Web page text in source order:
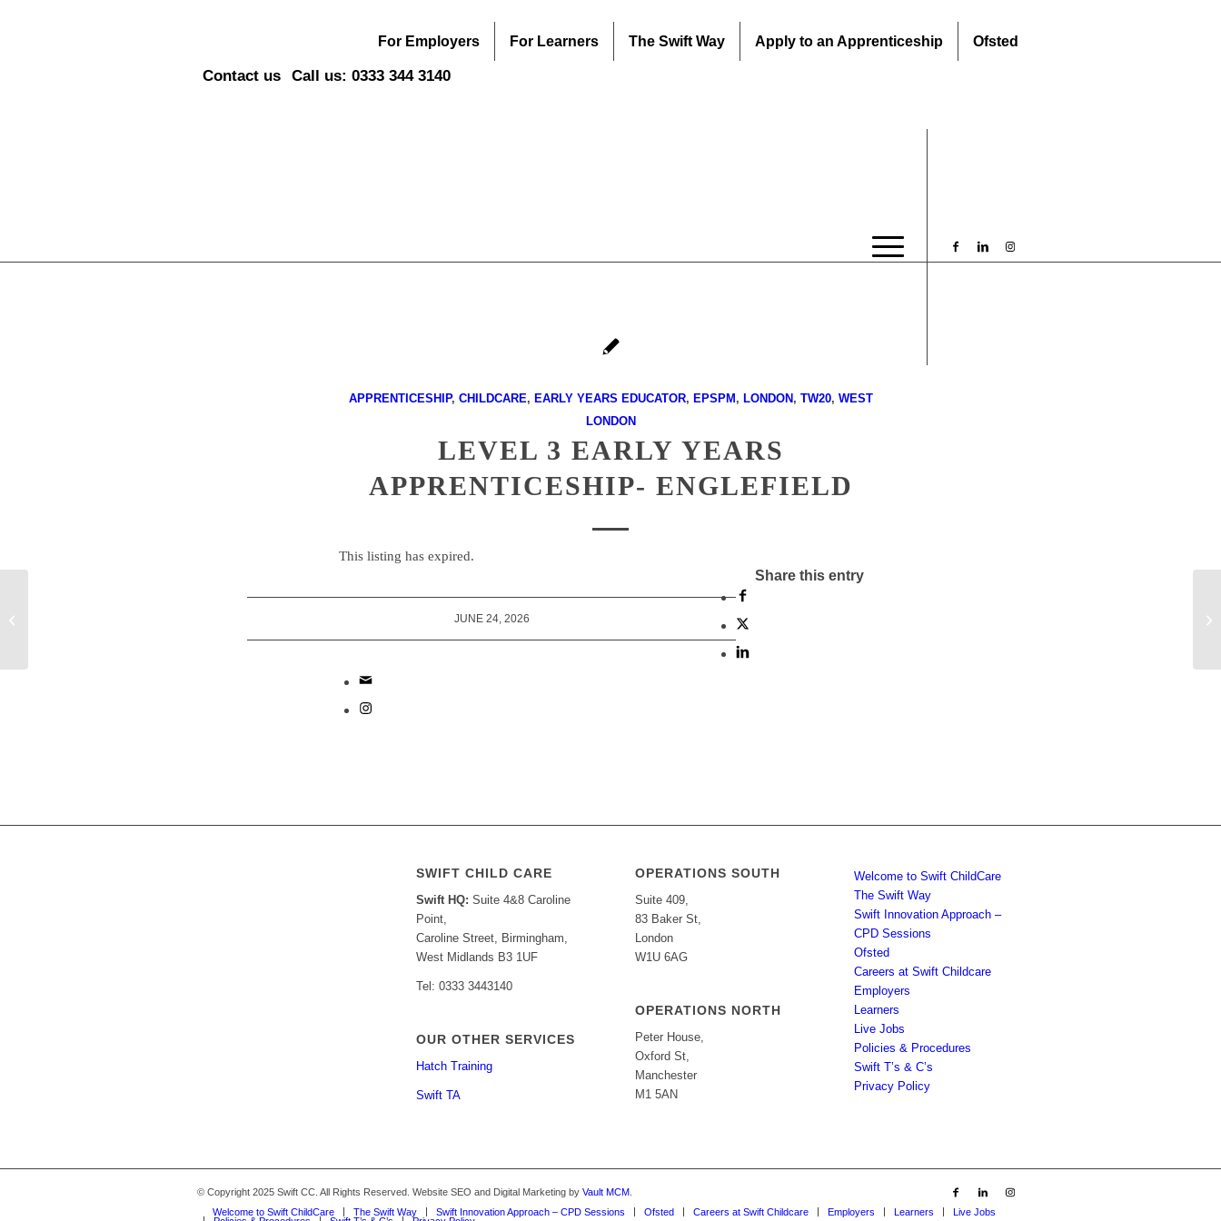
For Employers For Learners The Swift Way Apply to an Apprenticeship Ofsted
Contact us Call us: 0333 344 3140
APPRENTICESHIP, CHILDCARE, EARLY YEARS EDUCATOR, EPSPM , LONDON , TW20, WEST
LONDON
LEVEL 3 EARLY YEARS
APPRENTICESHIP- ENGLEFIELD
This listing has expired.
JUNE 24, 2026
Share this entry
SWIFT CHILD CARE
Swift HQ: Suite 4&8 Caroline
Point,
Caroline Street, Birmingham,
West Midlands B3 1UF
Tel: 0333 3443140
OUR OTHER SERVICES
Hatch Training
Swift TA
OPERATIONS SOUTH
Suite 409,
83 Baker St,
London
W1U 6AG
OPERATIONS NORTH
Peter House,
Oxford St,
Manchester
M1 5AN
Welcome to Swift ChildCare
The Swift Way
Swift Innovation Approach –
CPD Sessions
Ofsted
Careers at Swift Childcare
Employers
Learners
Live Jobs
Policies & Procedures
Swift T’s & C’s
Privacy Policy
© Copyright 2025 Swift CC. All Rights Reserved. Website SEO and Digital Marketing by Vault MCM
Welcome to Swift ChildCare
The Swift Way Swift Innovation Approach – CPD Sessions Ofsted Careers at Swift Childcare Employers Learners
Live Jobs